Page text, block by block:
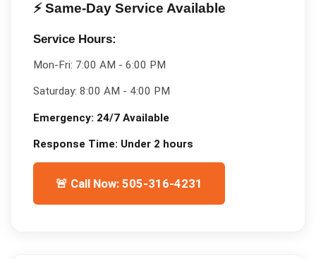
⚡ Same-Day Service Available
Service Hours:
Mon-Fri: 7:00 AM - 6:00 PM
Saturday: 8:00 AM - 4:00 PM
Emergency: 24/7 Available
Response Time: Under 2 hours
🚨 Call Now: 505-316-4231